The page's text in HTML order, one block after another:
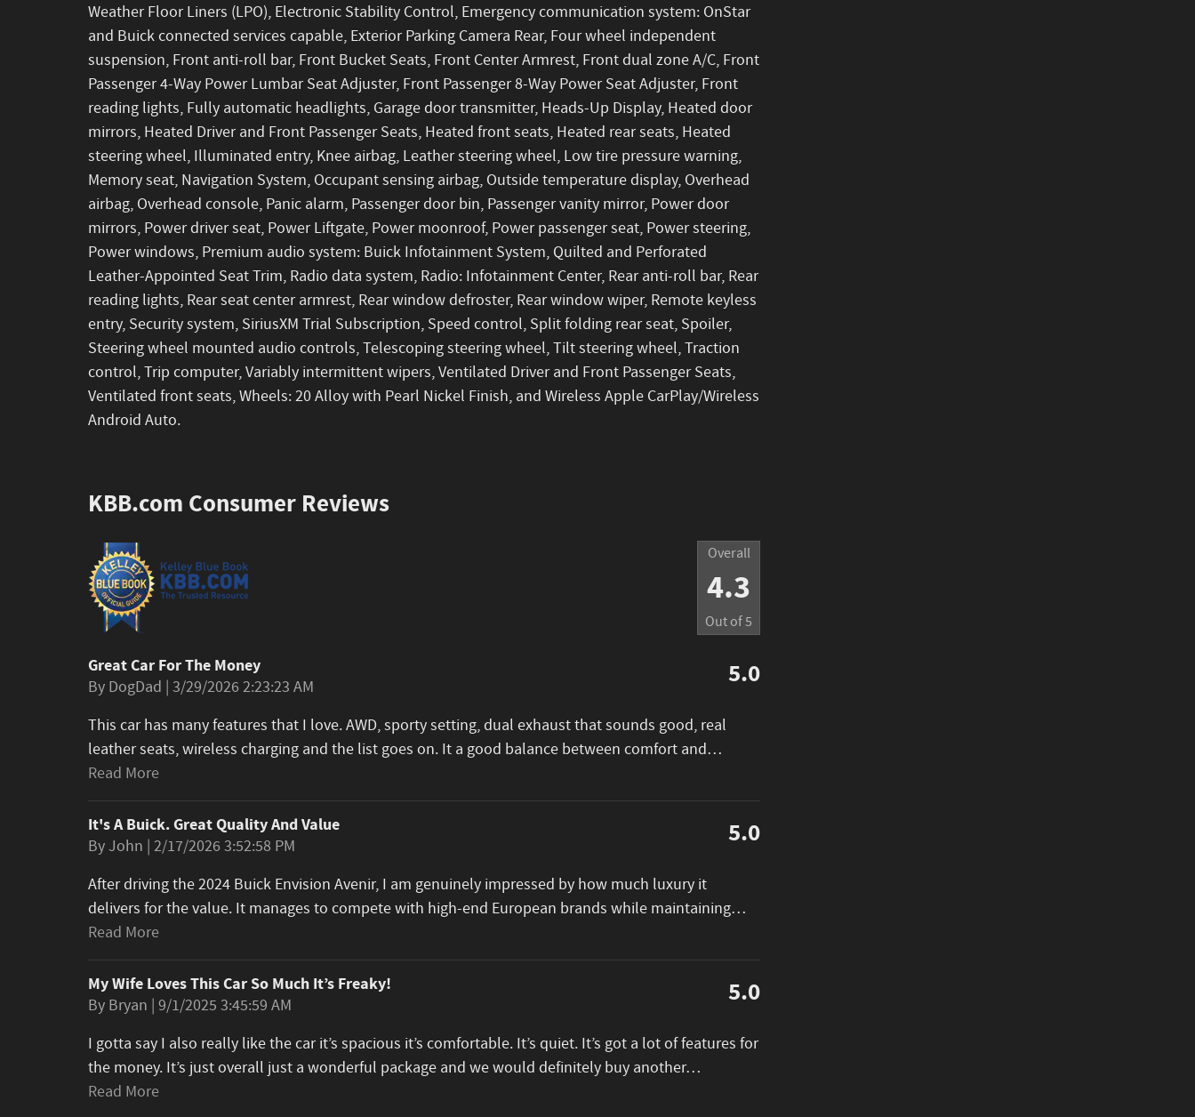
Weather Floor Liners (LPO), Electronic Stability Control, Emergency communication system: OnStar
and Buick connected services capable, Exterior Parking Camera Rear, Four wheel independent
suspension, Front anti-roll bar, Front Bucket Seats, Front Center Armrest, Front dual zone A/C, Front
Passenger 4-Way Power Lumbar Seat Adjuster, Front Passenger 8-Way Power Seat Adjuster, Front
reading lights, Fully automatic headlights, Garage door transmitter, Heads-Up Display, Heated door
mirrors, Heated Driver and Front Passenger Seats, Heated front seats, Heated rear seats, Heated
steering wheel, Illuminated entry, Knee airbag, Leather steering wheel, Low tire pressure warning,
Memory seat, Navigation System, Occupant sensing airbag, Outside temperature display, Overhead
airbag, Overhead console, Panic alarm, Passenger door bin, Passenger vanity mirror, Power door
mirrors, Power driver seat, Power Liftgate, Power moonroof, Power passenger seat, Power steering,
Power windows, Premium audio system: Buick Infotainment System, Quilted and Perforated
Leather-Appointed Seat Trim, Radio data system, Radio: Infotainment Center, Rear anti-roll bar, Rear
reading lights, Rear seat center armrest, Rear window defroster, Rear window wiper, Remote keyless
entry, Security system, SiriusXM Trial Subscription, Speed control, Split folding rear seat, Spoiler,
Steering wheel mounted audio controls, Telescoping steering wheel, Tilt steering wheel, Traction
control, Trip computer, Variably intermittent wipers, Ventilated Driver and Front Passenger Seats,
Ventilated front seats, Wheels: 20 Alloy with Pearl Nickel Finish, and Wireless Apple CarPlay/Wireless
Android Auto.
KBB.com Consumer Reviews
Overall
4.3
Out of5
Great Car For The Money
By DogDad | on
3/29/2026 2:23:23 AM 5.0
This car has many features that I love. AWD, sporty setting, dual exhaust that sounds good, real
leather seats, wireless charging and the list goes on. It a good balance between comfort and…
Read More
It's A Buick. Great Quality And Value
ByJohn | on
2/17/2026 3:52:58 PM 5.0
After driving the 2024 Buick Envision Avenir, I am genuinely impressed by how much luxury it
delivers for the value. It manages to compete with high-end European brands while maintaining…
Read More
My Wife Loves This Car So Much It’s Freaky!
By Bryan | on
9/1/2025 3:45:59 AM 5.0
I gotta say I also really like the car it’s spacious it’s comfortable. It’s quiet. It’s got a lot of features for
the money. It’s just overall just a wonderful package and we would definitely buy another…
Read More